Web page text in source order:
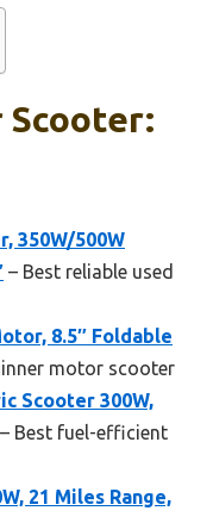
Scooter:
350W/500W
– Best reliable used
8.5″ Foldable
motor scooter
Scooter 300W,
– Best fuel-efficient
21 Miles Range,